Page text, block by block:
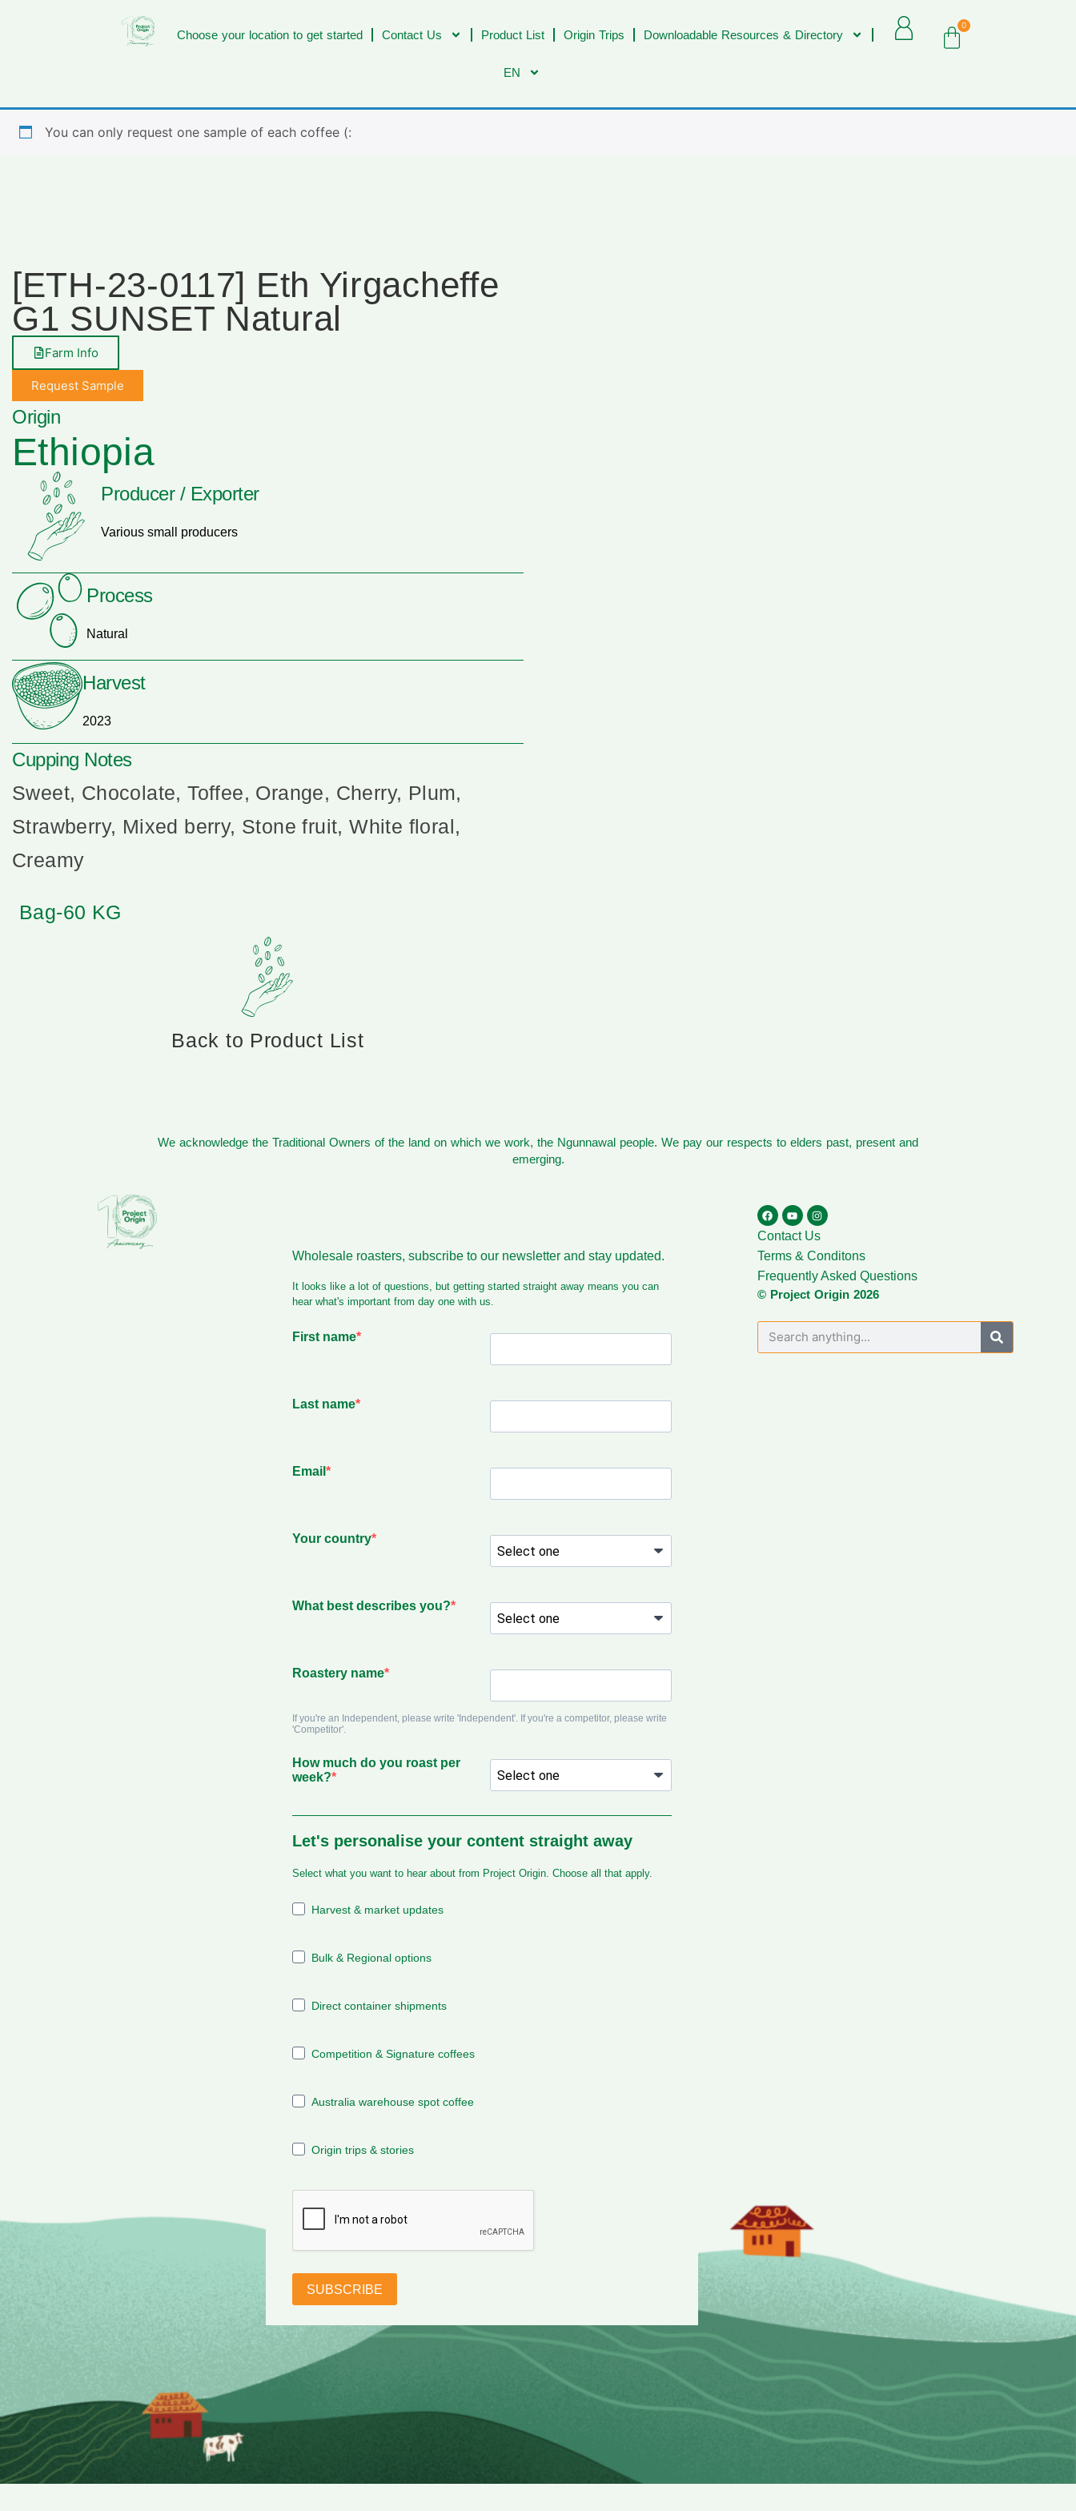
Choose your location to get started Contact Us Product List Origin Trips Downloadable Resources & Directory
EN
0
You can only request one sample of each coffee (:
[ETH-23-0117] Eth Yirgacheffe
G1 SUNSET Natural
Farm Info
Request Sample
Origin
Ethiopia
Producer / Exporter
Various small producers
Process
Natural
Harvest
2023
Cupping Notes
Sweet, Chocolate, Toffee, Orange, Cherry, Plum,
Strawberry, Mixed berry, Stone fruit, White floral,
Creamy
Bag-60 KG
Back to Product List
We acknowledge the Traditional Owners of the land on which we work, the Ngunnawal people. We pay our respects to elders past, present and
emerging.
Contact Us
Terms & Conditons
Frequently Asked Questions
© Project Origin 2026